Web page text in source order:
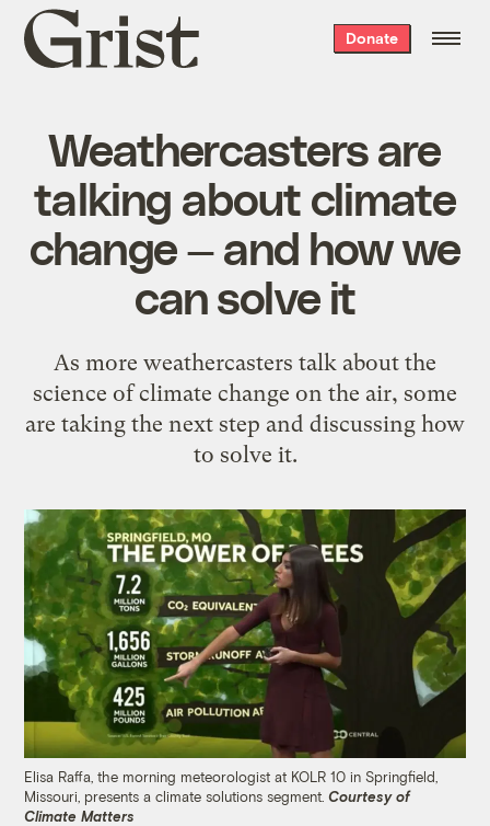
Grist
home
Donate
Weathercasters are
talking about climate
change — and how we
can solve it
As more weathercasters talk about the
science of climate change on the air, some
are taking the next step and discussing how
to solve it.
Elisa Raffa, the morning meteorologist at KOLR 10 in Springfield,
Missouri, presents a climate solutions segment.Courtesy of
Climate Matters